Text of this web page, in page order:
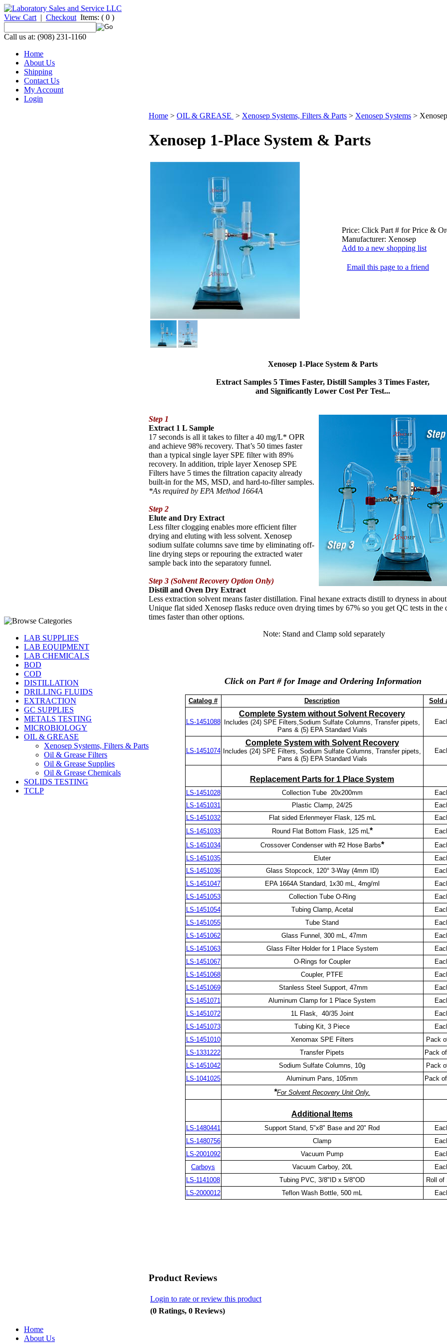
View Cart | Checkout Items: ( 0 )
Call us at: (908) 231-1160
Home
About Us
Shipping
Contact Us
My Account
Login
LAB SUPPLIES
LAB EQUIPMENT
LAB CHEMICALS
BOD
COD
DISTILLATION
DRILLING FLUIDS
EXTRACTION
GC SUPPLIES
METALS TESTING
MICROBIOLOGY
OIL & GREASE
Xenosep Systems, Filters & Parts
Oil & Grease Filters
Oil & Grease Supplies
Oil & Grease Chemicals
SOLIDS TESTING
TCLP
Home > OIL & GREASE > Xenosep Systems, Filters & Parts > Xenosep Systems >
Xenosep 1-Place System & Parts
Price: Click Part # for Price &
Manufacturer: Xenosep
Add to a new shopping list
Email this page to a friend
Xenosep 1-Place System & Parts
Extract Samples 5 Times Faster, Distill Samples 3 Times Faster,
and Significantly Lower Cost Per Test...
Step 1
Extract 1 L Sample
17 seconds is all it takes to filter a 40 mg/L* OPR
and achieve 98% recovery. That’s 50 times faster
than a typical single layer SPE filter with 89%
recovery. In addition, triple layer Xenosep SPE
Filters have 5 times the filtration capacity already
built-in for the MS, MSD, and hard-to-filter samples.
*As required by EPA Method 1664A
Step 2
Elute and Dry Extract
Less filter clogging enables more efficient filter
drying and eluting with less solvent. Xenosep
sodium sulfate columns save time by eliminating off-
line drying steps or repouring the extracted water
sample back into the separatory funnel.
Step 3 (Solvent Recovery Option Only)
Distill and Oven Dry Extract
Less extraction solvent means faster distillation. Final hexane extracts distill to dryness in
Unique flat sided Xenosep flasks reduce oven drying times by 67% so you get QC tests in the
times faster than other options.
Note: Stand and Clamp sold separately
Click on Part # for Image and Ordering Information
Catalog # Description Sold
LS-1451088
Complete System without Solvent Recovery
Includes (24) SPE Filters,Sodium Sulfate Columns, Transfer pipets,
Pans & (5) EPA Standard Vials
LS-1451074
Complete System with Solvent Recovery
Includes (24) SPE Filters, Sodium Sulfate Columns, Transfer pipets,
Pans & (5) EPA Standard Vials
Replacement Parts for 1 Place System
LS-1451028 Collection Tube 20x200mm
LS-1451031
Plastic Clamp, 24/25
LS-1451032
Flat sided Erlenmeyer Flask, 125 mL
LS-1451033
Round Flat Bottom Flask, 125 mL *
LS-1451034
Crossover Condenser with #2 Hose Barbs*
LS-1451035
Eluter
LS-1451036
Glass Stopcock, 120° 3-Way (4mm ID)
LS-1451047
EPA 1664A Standard, 1x30 mL, 4mg/ml
LS-1451053
Collection Tube O-Ring
LS-1451054
Tubing Clamp, Acetal
LS-1451055
Tube Stand
LS-1451062
Glass Funnel, 300 mL, 47mm
LS-1451063
Glass Filter Holder for 1 Place System
LS-1451067
O-Rings for Coupler
LS-1451068
Coupler, PTFE
LS-1451069
Stanless Steel Support, 47mm
LS-1451071
Aluminum Clamp for 1 Place System
LS-1451072
1L Flask, 40/35 Joint
LS-1451073
Tubing Kit, 3 Piece
LS-1451010
Xenomax SPE Filters
Pack
LS-1331222
Transfer Pipets
Pack
LS-1451042
Sodium Sulfate Columns, 10g
Pack
LS-1041025
Aluminum Pans, 105mm Pack
*For Solvent Recovery Unit Only.
Additional Items
LS-1480441 Support Stand, 5"x8" Base and 20" Rod
LS-1480756
Clamp
LS-2001092
Vacuum Pump
Carboys
Vacuum Carboy, 20L
LS-1141008
Tubing PVC, 3/8"ID x 5/8"OD
Roll of
LS-2000012
Teflon Wash Bottle, 500 mL
Product Reviews
Login to rate or review this product
(0 Ratings, 0 Reviews)
Home
About Us